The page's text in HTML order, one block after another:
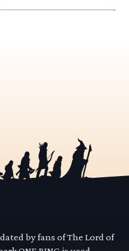
by fans of The Lord of